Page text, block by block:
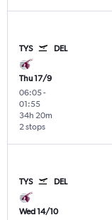
TYS DEL
Thu 17/9
06:05-
01:55
2 stops
34h 20m
TYS DEL
Wed 14/10